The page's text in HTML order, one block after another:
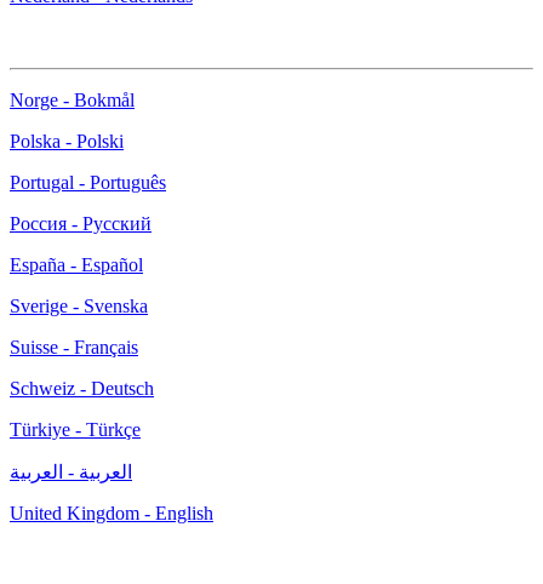
Norge - Bokmål
Polska - Polski
Portugal - Português
Россия - Русский
España - Español
Sverige - Svenska
Suisse - Français
Schweiz - Deutsch
Türkiye - Türkçe
العربية - العربية
United Kingdom - English